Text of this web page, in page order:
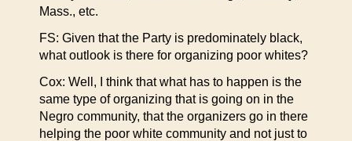
Mass., etc.
FS: Given that the Party is predominately black,
what outlook is there for organizing poor whites?
Cox: Well, I think that what has to happen is the
same type of organizing that is going on in the
Negro community, that the organizers go in there
helping the poor white community and not just to